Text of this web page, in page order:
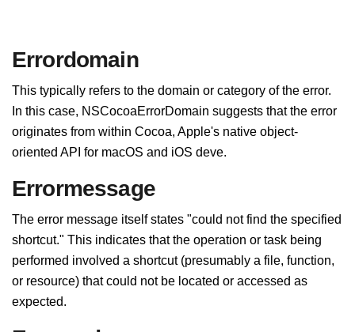
Errordomain
This typically refers to the domain or category of the error.
In this case, NSCocoaErrorDomain suggests that the error
originates from within Cocoa, Apple's native object-
oriented API for macOS and iOS deve.
Errormessage
The error message itself states "could not find the specified
shortcut." This indicates that the operation or task being
performed involved a shortcut (presumably a file, function,
or resource) that could not be located or accessed as
expected.